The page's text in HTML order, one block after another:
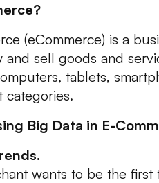
(eCommerce) is a
and sell goods and
tablets,
categories.
Big Data in E-
wants to be the